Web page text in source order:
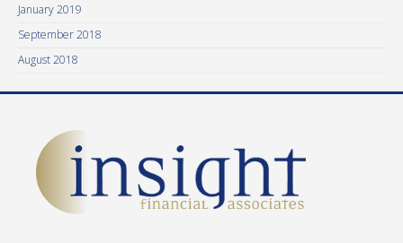
January 2019
September 2018
August 2018